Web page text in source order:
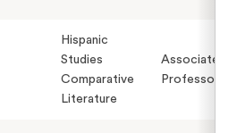
Hispanic
Studies
Comparative
Literature
Associate
Professor